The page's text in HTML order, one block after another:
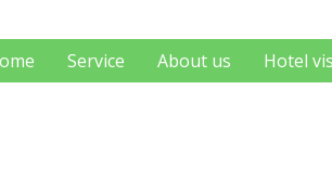
Service About us Hotel